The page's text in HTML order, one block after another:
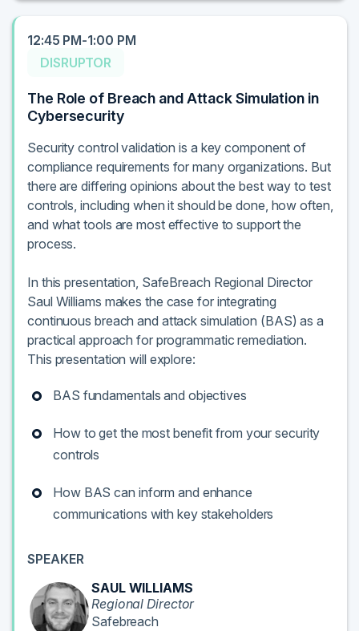
12:45 PM-1:00 PM
DISRUPTOR
The Role of Breach and Attack Simulation in
Cybersecurity
Security control validation is a key component of
compliance requirements for many organizations. But
there are differing opinions about the best way to test
controls, including when it should be done, how often,
and what tools are most effective to support the
process.
In this presentation, SafeBreach Regional Director
Saul Williams makes the case for integrating
continuous breach and attack simulation (BAS) as a
practical approach for programmatic remediation.
This presentation will explore:
BAS fundamentals and objectives
How to get the most benefit from your security
controls
How BAS can inform and enhance
communications with key stakeholders
SPEAKER
SAUL WILLIAMS
Regional Director
Safebreach